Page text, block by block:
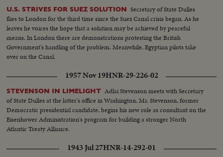
U.S. STRIVES FOR SUEZ SOLUTION Secretary of State Dulles
flies to London for the third time since the Suez Canal crisis began. As he
leaves he voices the hope that a solution may be achieved by peaceful
means. In London there are demonstrations protesting the British
Government's handling of the problem. Meanwhile, Egyptian pilots take
over on the Canal.
1957 Nov 19HNR-29-226-02
STEVENSON IN LIMELIGHT Adlai Stevenson meets with Secretary
of State Dulles at the latter's office in Washington. Mr. Stevenson, former
Democratic presidential candidate, begins his new role as consultant on the
Eisenhower Administration's program for building a stronger North
Atlantic Treaty Alliance.
1943 Jul 27HNR-14-292-01